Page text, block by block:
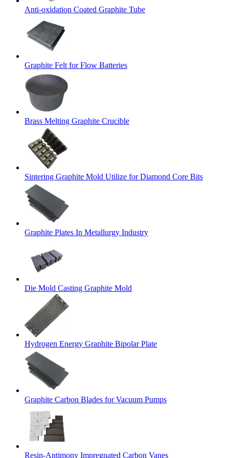
Anti-oxidation Coated Graphite Tube
Graphite Felt for Flow Batteries
Brass Melting Graphite Crucible
Sintering Graphite Mold Utilize for Diamond Core Bits
Graphite Plates In Metallurgy Industry
Die Mold Casting Graphite Mold
Hydrogen Energy Graphite Bipolar Plate
Graphite Carbon Blades for Vacuum Pumps
Resin-Antimony Impregnated Carbon Vanes